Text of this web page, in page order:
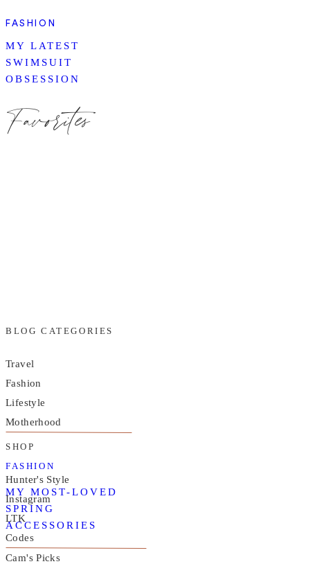
FASHION
MY LATEST
SWIMSUIT
OBSESSION
Favorites
FASHION
MY MOST-LOVED
SPRING
ACCESSORIES
BLOG CATEGORIES
Travel
Fashion
Lifestyle
Motherhood
SHOP
Hunter's Style
Instagram
LTK
Codes
Cam's Picks